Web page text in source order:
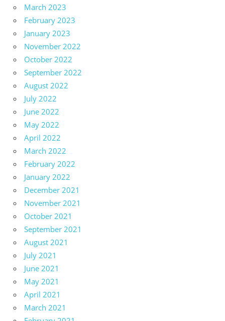
March 2023
February 2023
January 2023
November 2022
October 2022
September 2022
August 2022
July 2022
June 2022
May 2022
April 2022
March 2022
February 2022
January 2022
December 2021
November 2021
October 2021
September 2021
August 2021
July 2021
June 2021
May 2021
April 2021
March 2021